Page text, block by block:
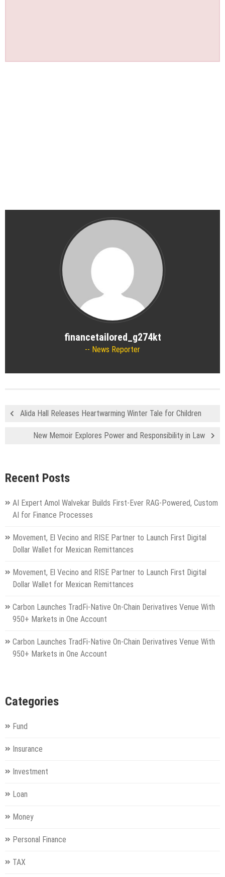
financetailored_g274kt
News Reporter
Alida Hall Releases Heartwarming Winter Tale for Children
New Memoir Explores Power and Responsibility in Law
Recent Posts
AI Expert Amol Walvekar Builds First-Ever RAG-Powered, Custom
AI for Finance Processes
Movement, El Vecino and RISE Partner to Launch First Digital
Dollar Wallet for Mexican Remittances
Movement, El Vecino and RISE Partner to Launch First Digital
Dollar Wallet for Mexican Remittances
Carbon Launches TradFi-Native On-Chain Derivatives Venue With
950+ Markets in One Account
Carbon Launches TradFi-Native On-Chain Derivatives Venue With
950+ Markets in One Account
Categories
Fund
Insurance
Investment
Loan
Money
Personal Finance
TAX